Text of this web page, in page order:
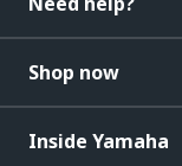
Shop now
Inside Yamaha